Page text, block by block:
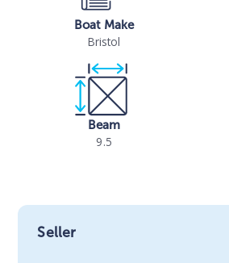
Boat Make
Bristol
Beam
9.5
Seller